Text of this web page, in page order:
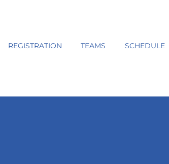
REGISTRATION TEAMS SCHEDULE